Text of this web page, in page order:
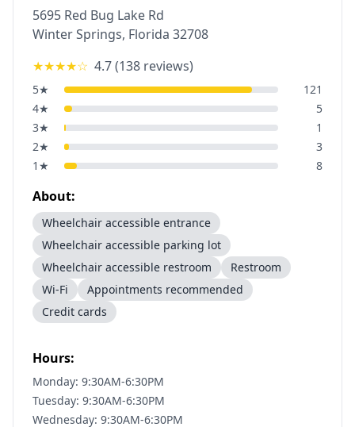
5695 Red Bug Lake Rd
Winter Springs, Florida 32708
★★★★☆ 4.7(138 reviews)
5★
121
4★
5
3★
1
2★
3
1 ★ 8
About:
Wheelchair accessible entrance
Wheelchair accessible parking lot
Wheelchair accessible restroom
Restroom
Wi-Fi
Appointments recommended
Credit cards
Hours:
Monday: 9:30AM-6:30PM
Tuesday: 9:30AM-6:30PM
Wednesday: 9:30AM-6:30PM